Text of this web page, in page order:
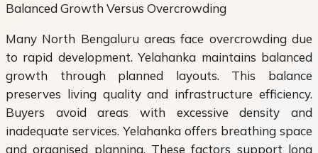
Balanced Growth Versus Overcrowding
Many North Bengaluru areas face overcrowding due
to rapid development. Yelahanka maintains balanced
growth through planned layouts. This balance
preserves living quality and infrastructure efficiency.
Buyers avoid areas with excessive density and
inadequate services. Yelahanka offers breathing space
and organised planning. These factors support long